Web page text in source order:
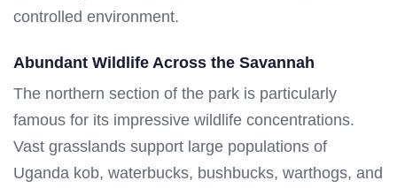
controlled environment.
Abundant Wildlife Across the Savannah
The northern section of the park is particularly
famous for its impressive wildlife concentrations.
Vast grasslands support large populations of
Uganda kob, waterbucks, bushbucks, warthogs, and